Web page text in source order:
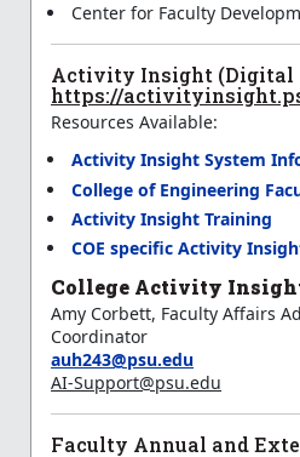
Center for Faculty
Activity Insight (Digital
https://
Resources Available:
Activity Insight System
College of Engineering
Activity Insight Training
COE specific Activity
College Activity
Amy Corbett, Faculty Affairs
Coordinator
auh243@psu.edu
AI-Support@psu.edu
Faculty Annual and